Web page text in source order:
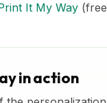
It My Way
in action